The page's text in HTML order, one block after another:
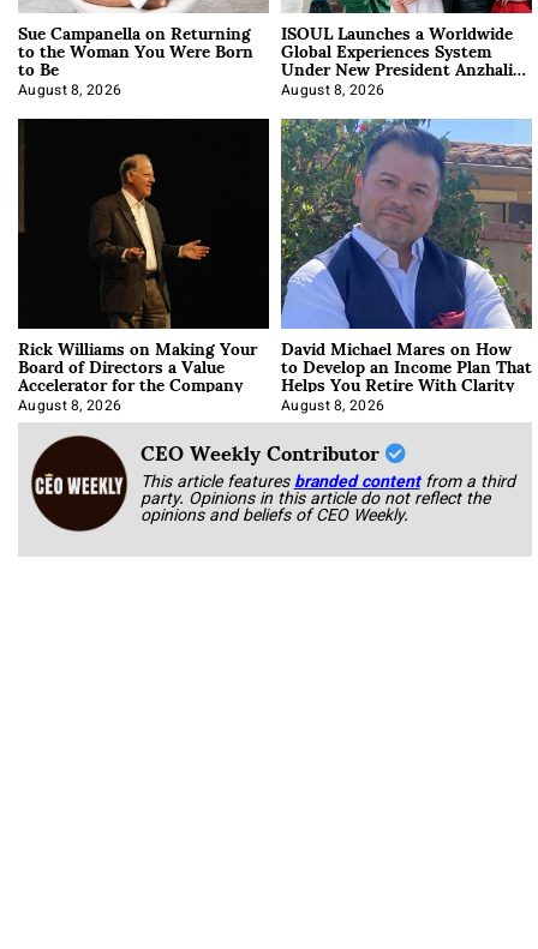
Sue Campanella on Returning
to the Woman You Were Born
to Be
August 8, 2026
ISOUL Launches a Worldwide
Global Experiences System
Under New President Anzhalika
Korab
August 8, 2026
Rick Williams on Making Your
Board of Directors a Value
Accelerator for the Company
August 8, 2026
David Michael Mares on How
to Develop an Income Plan That
Helps You Retire With Clarity
August 8, 2026
CEO Weekly Contributor
This article featuresbranded content from a third
party. Opinions in this article do not reflect the
opinions and beliefs of CEO Weekly.